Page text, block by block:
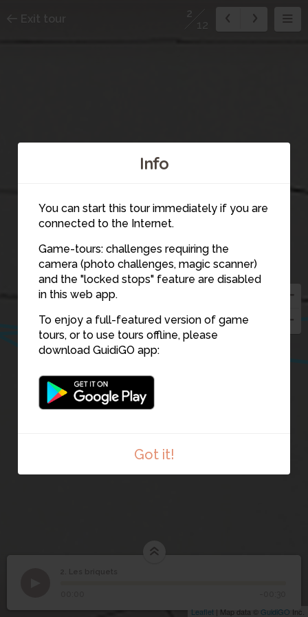
Info
You can start this tour immediately if you are
connected to the Internet.
Game-tours: challenges requiring the
camera (photo challenges, magic scanner)
and the "locked stops" feature are disabled
in this web app.
To enjoy a full-featured version of game
tours, or to use tours offline, please
download GuidiGO app:
Got it!
1
2
3
4
5
Leaflet | Map data ©GuidiGO Inc.
Exit tour
2
12